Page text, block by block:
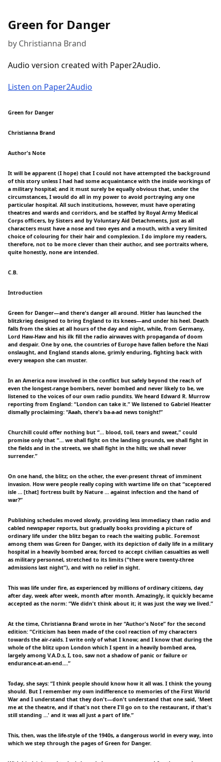
Green for Danger
by Christianna Brand
Audio version created with Paper2Audio.
Listen on Paper2Audio
Green for Danger
Christianna Brand
Author's Note
It will be apparent (I hope) that I could not have attempted the background
of this story unless I had had some acquaintance with the inside workings of
a military hospital; and it must surely be equally obvious that, under the
circumstances, I would do all in my power to avoid portraying any one
particular hospital. All such institutions, however, must have operating
theatres and wards and corridors, and be staffed by Royal Army Medical
Corps officers, by Sisters and by Voluntary Aid Detachments, just as all
characters must have a nose and two eyes and a mouth, with a very limited
choice of colouring for their hair and complexion. I do implore my readers,
therefore, not to be more clever than their author, and see portraits where,
quite honestly, none are intended.
C.B.
Introduction
Green for Danger—and there's danger all around. Hitler has launched the
blitzkrieg designed to bring England to its knees—and under his heel. Death
falls from the skies at all hours of the day and night, while, from Germany,
Lord Haw-Haw and his ilk fill the radio airwaves with propaganda of doom
and despair. One by one, the countries of Europe have fallen before the Nazi
onslaught, and England stands alone, grimly enduring, fighting back with
every weapon she can muster.
In an America now involved in the conflict but safely beyond the reach of
even the longest-range bombers, never bombed and never likely to be, we
listened to the voices of our own radio pundits. We heard Edward R. Murrow
reporting from England: “London can take it.” We listened to Gabriel Heatter
dismally proclaiming: “Aaah, there's ba-a-ad news tonight!”
Churchill could offer nothing but “… blood, toil, tears and sweat,” could
promise only that “… we shall fight on the landing grounds, we shall fight in
the fields and in the streets, we shall fight in the hills; we shall never
surrender.”
On one hand, the blitz; on the other, the ever-present threat of imminent
invasion. How were people really coping with wartime life on that “sceptered
isle … [that] fortress built by Nature … against infection and the hand of
war?”
Publishing schedules moved slowly, providing less immediacy than radio and
cabled newspaper reports, but gradually books providing a picture of
ordinary life under the blitz began to reach the waiting public. Foremost
among them was Green for Danger, with its depiction of daily life in a military
hospital in a heavily bombed area; forced to accept civilian casualties as well
as military personnel, stretched to its limits (“there were twenty-three
admissions last night”), and with no relief in sight.
This was life under fire, as experienced by millions of ordinary citizens, day
after day, week after week, month after month. Amazingly, it quickly became
accepted as the norm: “We didn't think about it; it was just the way we lived.”
At the time, Christianna Brand wrote in her “Author's Note” for the second
edition: “Criticism has been made of the cool reaction of my characters
towards the air-raids. I write only of what I know; and I know that during the
whole of the blitz upon London which I spent in a heavily bombed area,
largely among V.A.D.s, I, too, saw not a shadow of panic or failure or
endurance-at-an-end.…”
Today, she says: “I think people should know how it all was. I think the young
should. But I remember my own indifference to memories of the First World
War and I understand that they don't—don't understand that one said, 'Meet
me at the theatre, and if that's not there I'll go on to the restaurant, if that's
still standing …' and it was all just a part of life.”
This, then, was the life-style of the 1940s, a dangerous world in every way, into
which we step through the pages of Green for Danger.